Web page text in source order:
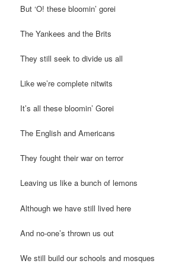
But ‘O! these bloomin’ gorei
The Yankees and the Brits
They still seek to divide us all
Like we’re complete nitwits
It’s all these bloomin’ Gorei
The English and Americans
They fought their war on terror
Leaving us like a bunch of lemons
Although we have still lived here
And no-one’s thrown us out
We still build our schools and mosques